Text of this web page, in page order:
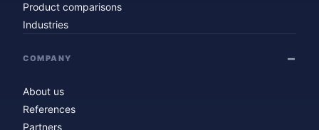
Product comparisons
Industries
COMPANY
About us
References
Partners